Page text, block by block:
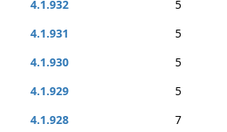
4.1.932 5
4.1.931
5
4.1.930
5
4.1.929
5
4.1.928
7